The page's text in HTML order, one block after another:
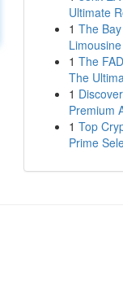
Ultimate
1 The
1 The
The
1
Premium
1 Top
Prime